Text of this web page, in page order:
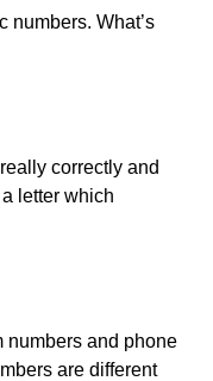
numbers. What’s
correctly and
letter which
numbers and phone
are different